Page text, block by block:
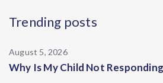
Trending posts
August 5, 2026
Why Is My Child Not